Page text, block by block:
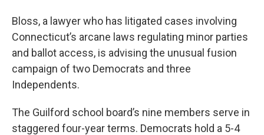
Bloss, a lawyer who has litigated cases involving
Connecticut’s arcane laws regulating minor parties
and ballot access, is advising the unusual fusion
campaign of two Democrats and three
Independents.
The Guilford school board’s nine members serve in
staggered four-year terms. Democrats hold a 5-4